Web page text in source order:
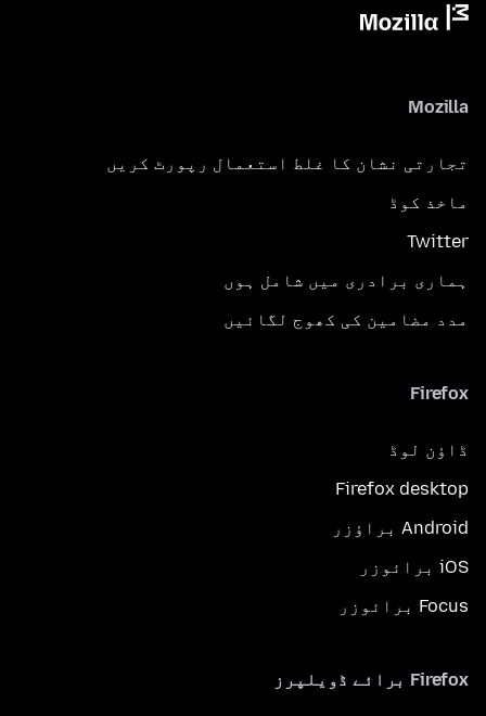
Mozilla
تجارتی نشان کا غلط استعمال رپورٹ کریں
ماخذ کوڈ
Twitter
ہماری برادری میں شامل ہوں
مدد مضامین کی کھوج لگائیں
Firefox
ڈاؤن لوڈ
Firefox desktop
Android براؤزر
iOS برائوزر
Focus برائوزر
Firefox برائے ڈویلپرز